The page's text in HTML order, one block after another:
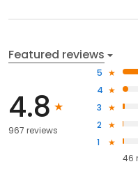
Featured reviews
4.8
967 reviews
5
4
3
2
1
46